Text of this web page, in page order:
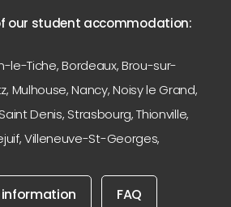
our student accommodation:
le-Tiche,Bordeaux,Brou-sur-
, Mulhouse,Nancy,Noisy le Grand,
Saint Denis, Strasbourg,Thionville,
,Villeneuve-St-Georges,
information FAQ